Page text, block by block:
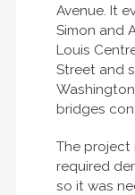
Avenue. It
Simon and
Louis
Street and
bridges
The project
required
so it was